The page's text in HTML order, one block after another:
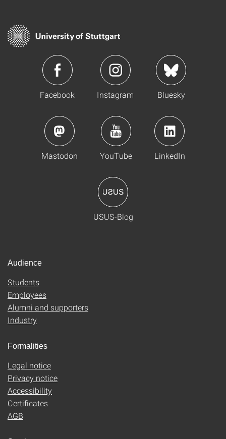
Facebook Instagram Bluesky
Mastodon YouTube LinkedIn
USUS-Blog
Audience
Students
Employees
Alumni and supporters
Industry
Formalities
Legal notice
Privacy notice
Accessibility
Certificates
AGB